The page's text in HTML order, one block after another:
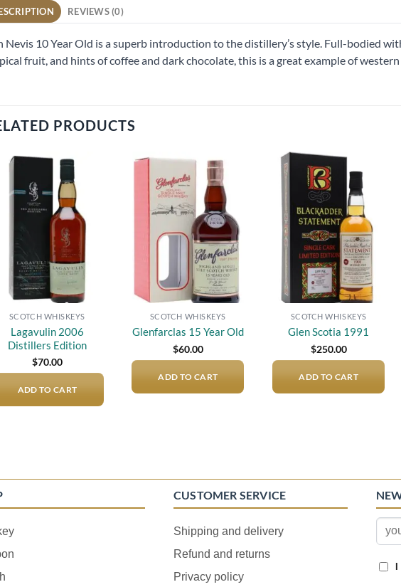
REVIEWS (0)
Nevis 10 Year Old is a superb introduction to the distillery’s style. Full-bodied
fruit, and hints of coffee and dark chocolate, this is a great example of
PRODUCTS
Add to
wishlist
SCOTCH WHISKEYS
Lagavulin 2006
Distillers Edition
$70.00
ADD TO CART
Add to
wishlist
SCOTCH WHISKEYS
Glenfarclas 15 Year Old
$60.00
ADD TO CART
Add to
wishlist
SCOTCH WHISKEYS
Glen Scotia 1991
$250.00
ADD TO CART
CUSTOMER SERVICE
Shipping and delivery
Refund and returns
Privacy policy